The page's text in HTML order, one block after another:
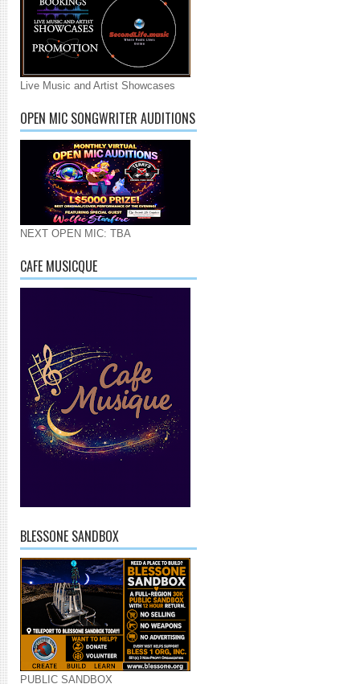
Live Music and Artist Showcases
OPEN MIC SONGWRITER AUDITIONS
NEXT OPEN MIC: TBA
CAFE MUSICQUE
BLESSONE SANDBOX
PUBLIC SANDBOX